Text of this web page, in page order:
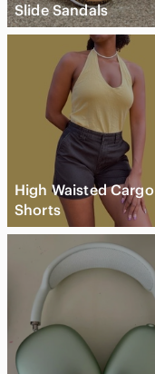
Slide Sandals
High Waisted Cargo
Shorts